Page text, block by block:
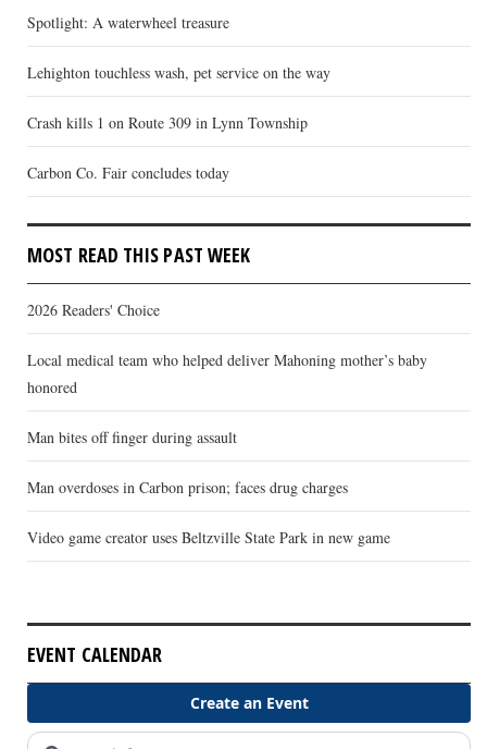
Spotlight: A waterwheel treasure
Lehighton touchless wash, pet service on the way
Crash kills 1 on Route 309 in Lynn Township
Carbon Co. Fair concludes today
MOST READ THIS PAST WEEK
2026 Readers' Choice
Local medical team who helped deliver Mahoning mother’s baby
honored
Man bites off finger during assault
Man overdoses in Carbon prison; faces drug charges
Video game creator uses Beltzville State Park in new game
EVENT CALENDAR